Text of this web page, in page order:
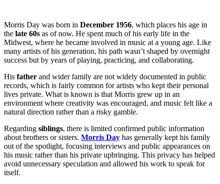
Morris Day was born in December 1956, which places his age in
the late 60s as of now. He spent much of his early life in the
Midwest, where he became involved in music at a young age. Like
many artists of his generation, his path wasn’t shaped by overnight
success but by years of playing, practicing, and collaborating.
His father and wider family are not widely documented in public
records, which is fairly common for artists who kept their personal
lives private. What is known is that Morris grew up in an
environment where creativity was encouraged, and music felt like a
natural direction rather than a risky gamble.
Regarding siblings, there is limited confirmed public information
about brothers or sisters. Morris Day has generally kept his family
out of the spotlight, focusing interviews and public appearances on
his music rather than his private upbringing. This privacy has helped
avoid unnecessary speculation and allowed his work to speak for
itself.